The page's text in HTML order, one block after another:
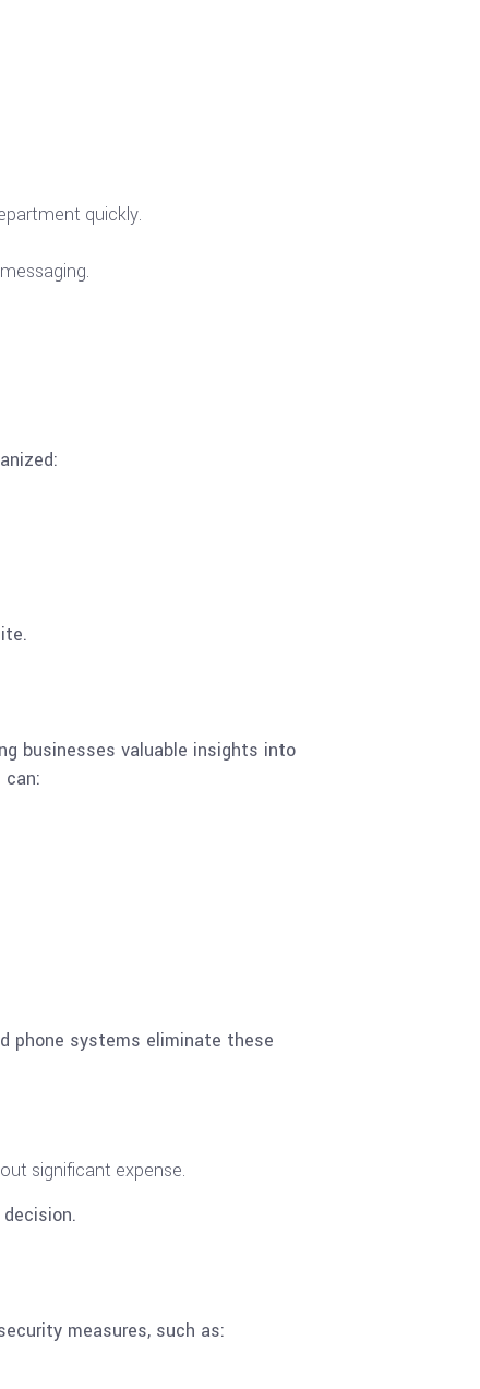
quickly.
businesses valuable insights into
phone systems eliminate these
significant expense.
measures, such as: